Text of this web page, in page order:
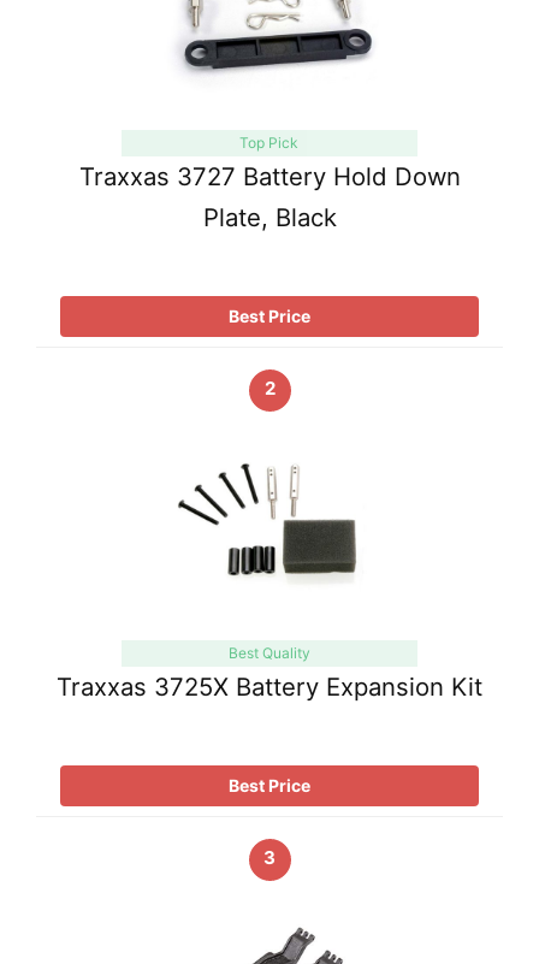
Top Pick
Traxxas 3727 Battery Hold Down
Plate, Black
Best Price
2
Best Quality
Traxxas 3725X Battery Expansion Kit
Best Price
3